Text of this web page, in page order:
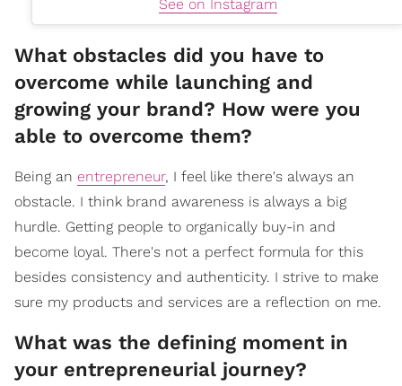
See on Instagram
What obstacles did you have to
overcome while launching and
growing your brand? How were you
able to overcome them?
Being an entrepreneur, I feel like there's always an
obstacle. I think brand awareness is always a big
hurdle. Getting people to organically buy-in and
become loyal. There's not a perfect formula for this
besides consistency and authenticity. I strive to make
sure my products and services are a reflection on me.
What was the defining moment in
your entrepreneurial journey?